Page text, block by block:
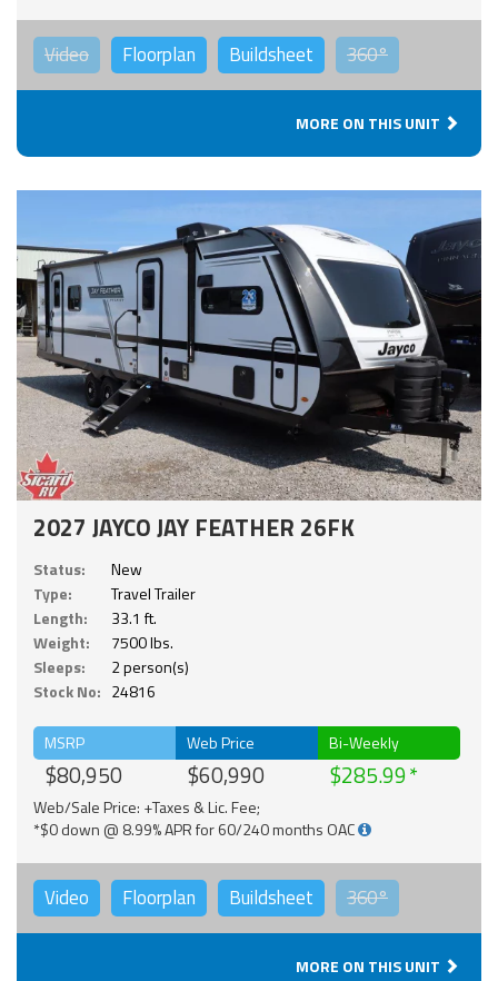
Video Floorplan Buildsheet 360°
MORE ON THIS UNIT
2027 JAYCO JAY FEATHER 26FK
Status:
New
Type:
Travel Trailer
Length:
33.1 ft.
Weight:
7500 lbs.
Sleeps:
2 person(s)
Stock No: 24816
MSRP
$80,950
Web Price
$60,990
Bi-Weekly
$285.99
Web/Sale Price: +Taxes & Lic. Fee;
*$0 down @ 8.99% APR for 60/240 months OAC
Video Floorplan Buildsheet 360°
MORE ON THIS UNIT